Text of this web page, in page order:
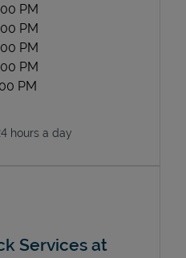
PM
PM
PM
PM
PM
hours a day
Services at